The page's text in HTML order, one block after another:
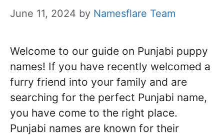
June 11, 2024 by Namesflare Team
Welcome to our guide on Punjabi puppy
names! If you have recently welcomed a
furry friend into your family and are
searching for the perfect Punjabi name,
you have come to the right place.
Punjabi names are known for their